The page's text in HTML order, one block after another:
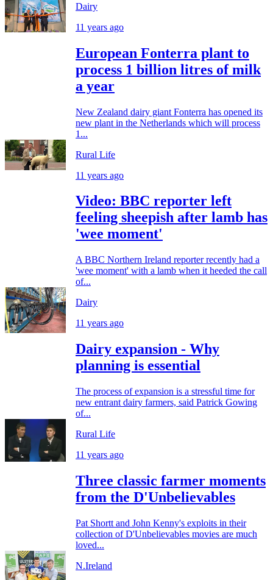
Dairy
11 years ago
European Fonterra plant to
process 1 billion litres of milk
a year
New Zealand dairy giant Fonterra has opened its
new plant in the Netherlands which will process
1...
Rural Life
11 years ago
Video: BBC reporter left
feeling sheepish after lamb has
'wee moment'
A BBC Northern Ireland reporter recently had a
'wee moment' with a lamb when it heeded the call
of...
Dairy
11 years ago
Dairy expansion - Why
planning is essential
The process of expansion is a stressful time for
new entrant dairy farmers, said Patrick Gowing
of...
Rural Life
11 years ago
Three classic farmer moments
from the D'Unbelievables
Pat Shortt and John Kenny's exploits in their
collection of D'Unbelievables movies are much
loved...
N.Ireland